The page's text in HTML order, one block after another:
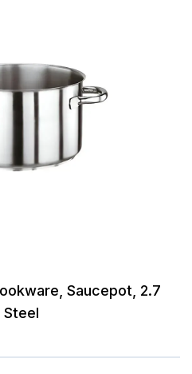
Saucepot, 2.7
Steel